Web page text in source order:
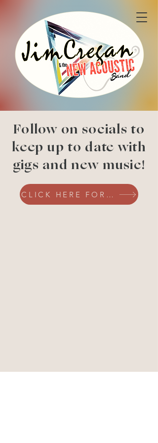
Follow on socials to
keep up to date with
gigs and new music!
CLICK HERE FOR SOCIALS!